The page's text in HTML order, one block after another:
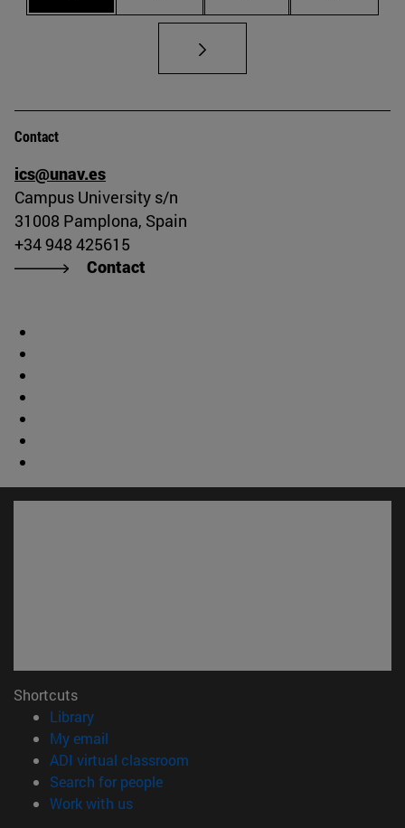
Contact
ics@unav.es
Campus University s/n
31008 Pamplona, Spain
+34 948 425615
Contact
Shortcuts
Library(opens in new window)
My email
ADI virtual classroom
Search for people(opens in new window)
Work with us(opens in new window)